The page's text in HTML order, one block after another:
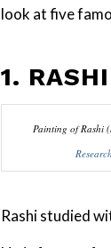
look at five
1. RASHI
Painting of Rashi
Rashi studied